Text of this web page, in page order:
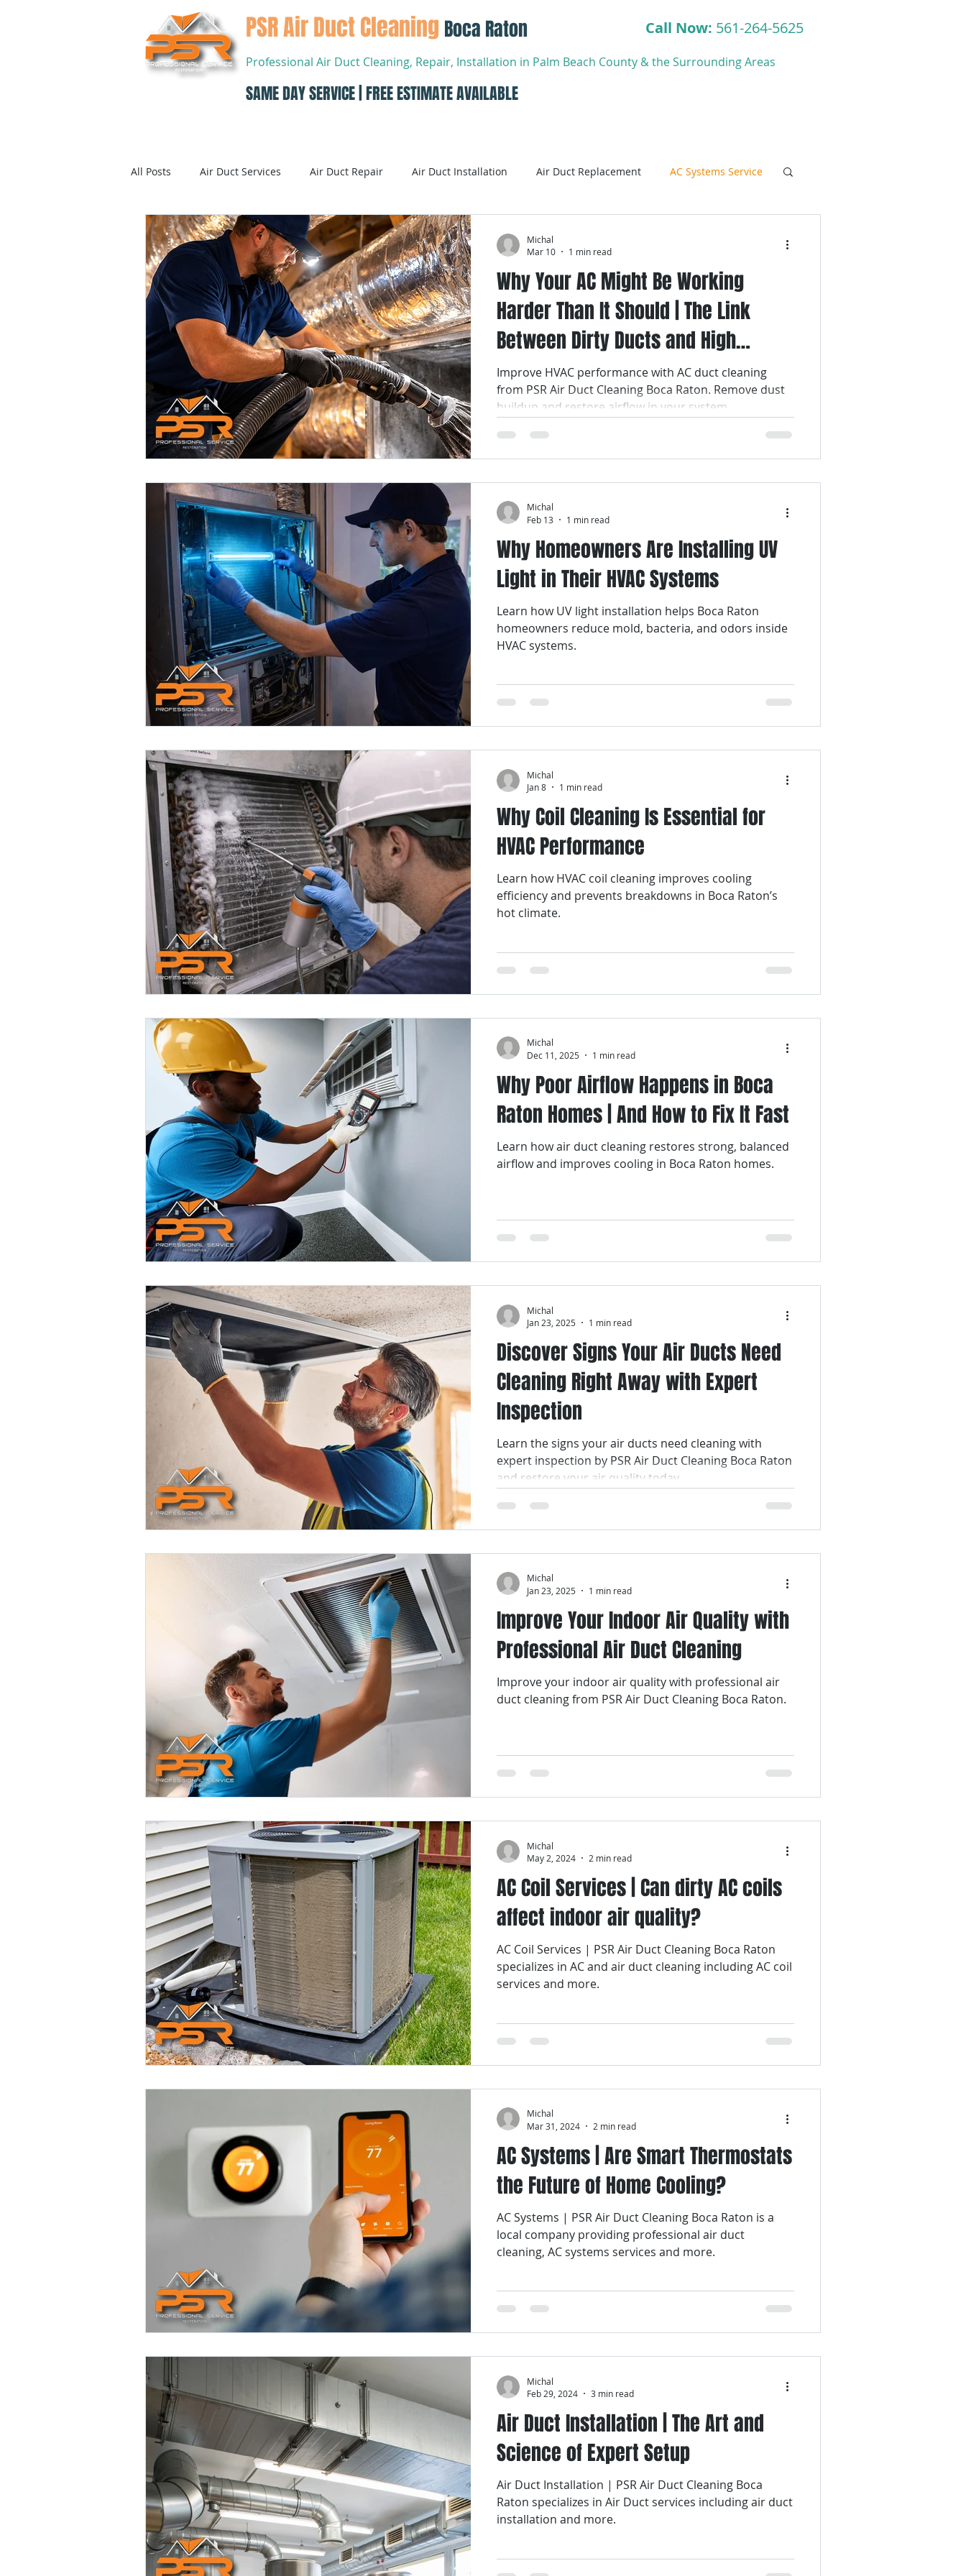
PSR Air Duct Cleaning Boca Raton Call Now: 561-264-5625
Professional Air Duct Cleaning, Repair, Installation in Palm Beach County & the Surrounding Areas
SAME DAY SERVICE | FREE ESTIMATE AVAILABLE
All Posts Air Duct Services Air Duct Repair Air Duct Installation Air Duct Replacement AC Systems Service
Dryer Vent Cleaning Air Conditioning Air Conditioning Systems
Air Conditioning Systems Service Air Conditioning Service Smart AC Systems Smart AC Systems Service
Smart Air Conditioning Systems Smart Air Conditioning AC Coil Services Air Filters Air Filter Services
Air Filter Cleaning Services Air Filter Cleaning Air Filter Replacement Services Air Filter Replacement
Dryer Vents Dryer Vent Services Air Duct Repair Services Air Duct Cleaning Services Air Duct Cleaning
Air Duct Maintenance Air Duct Maintenance Services Indoor Air Quality
Why Your AC Might Be Working
Harder Than It Should | The Link
Between Dirty Ducts and High
Energy Bills
Improve HVAC performance with AC duct cleaning
from PSR Air Duct Cleaning Boca Raton. Remove dust
buildup and restore airflow in your system.
Michal
Mar 10
1 min read
Why Homeowners Are Installing UV
Light in Their HVAC Systems
Learn how UV light installation helps Boca Raton
homeowners reduce mold, bacteria, and odors inside
HVAC systems.
Michal
Feb 13
1 min read
Why Coil Cleaning Is Essential for
HVAC Performance
Learn how HVAC coil cleaning improves cooling
efficiency and prevents breakdowns in Boca Raton’s
hot climate.
Michal
Jan 8
1 min read
Why Poor Airflow Happens in Boca
Raton Homes | And How to Fix It Fast
Learn how air duct cleaning restores strong, balanced
airflow and improves cooling in Boca Raton homes.
Michal
Dec 11, 2025
1 min read
Discover Signs Your Air Ducts Need
Cleaning Right Away with Expert
Inspection
Learn the signs your air ducts need cleaning with
expert inspection by PSR Air Duct Cleaning Boca Raton
and restore your air quality today.
Michal
Jan 23, 2025
1 min read
Improve Your Indoor Air Quality with
Professional Air Duct Cleaning
Improve your indoor air quality with professional air
duct cleaning from PSR Air Duct Cleaning Boca Raton.
Michal
Jan 23, 2025
1 min read
AC Coil Services | Can dirty AC coils
affect indoor air quality?
AC Coil Services | PSR Air Duct Cleaning Boca Raton
specializes in AC and air duct cleaning including AC coil
services and more.
Michal
May 2, 2024
2 min read
AC Systems | Are Smart Thermostats
the Future of Home Cooling?
AC Systems | PSR Air Duct Cleaning Boca Raton is a
local company providing professional air duct
cleaning, AC systems services and more.
Michal
Mar 31, 2024
2 min read
Air Duct Installation | The Art and
Science of Expert Setup
Air Duct Installation | PSR Air Duct Cleaning Boca
Raton specializes in Air Duct services including air duct
installation and more.
Michal
Feb 29, 2024
3 min read